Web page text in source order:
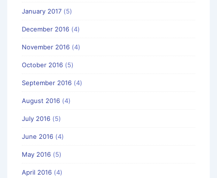
January 2017 (5)
December 2016 (4)
November 2016 (4)
October 2016 (5)
September 2016 (4)
August 2016 (4)
July 2016 (5)
June 2016 (4)
May 2016 (5)
April 2016 (4)